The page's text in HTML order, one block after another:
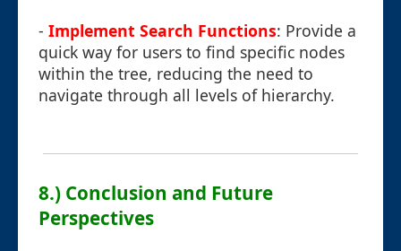
- Implement Search Functions: Provide a
quick way for users to find specific nodes
within the tree, reducing the need to
navigate through all levels of hierarchy.
8.) Conclusion and Future
Perspectives